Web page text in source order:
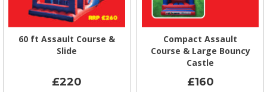
60 ft Assault Course &
Slide
£220
Compact Assault
Course & Large Bouncy
Castle
£160